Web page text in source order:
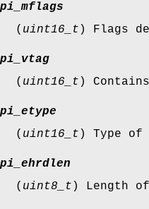
( uint16_t ) Flags
( uint16_t )
( uint16_t ) Type of
( uint8_t ) Length